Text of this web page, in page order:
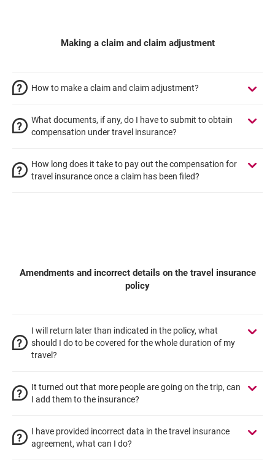
Making a claim and claim adjustment
How to make a claim and claim adjustment?
What documents, if any, do I have to submit to obtain
compensation under travel insurance?
How long does it take to pay out the compensation for
travel insurance once a claim has been filed?
Amendments and incorrect details on the travel insurance
policy
I will return later than indicated in the policy, what
should I do to be covered for the whole duration of my
travel?
It turned out that more people are going on the trip, can
I add them to the insurance?
I have provided incorrect data in the travel insurance
agreement, what can I do?